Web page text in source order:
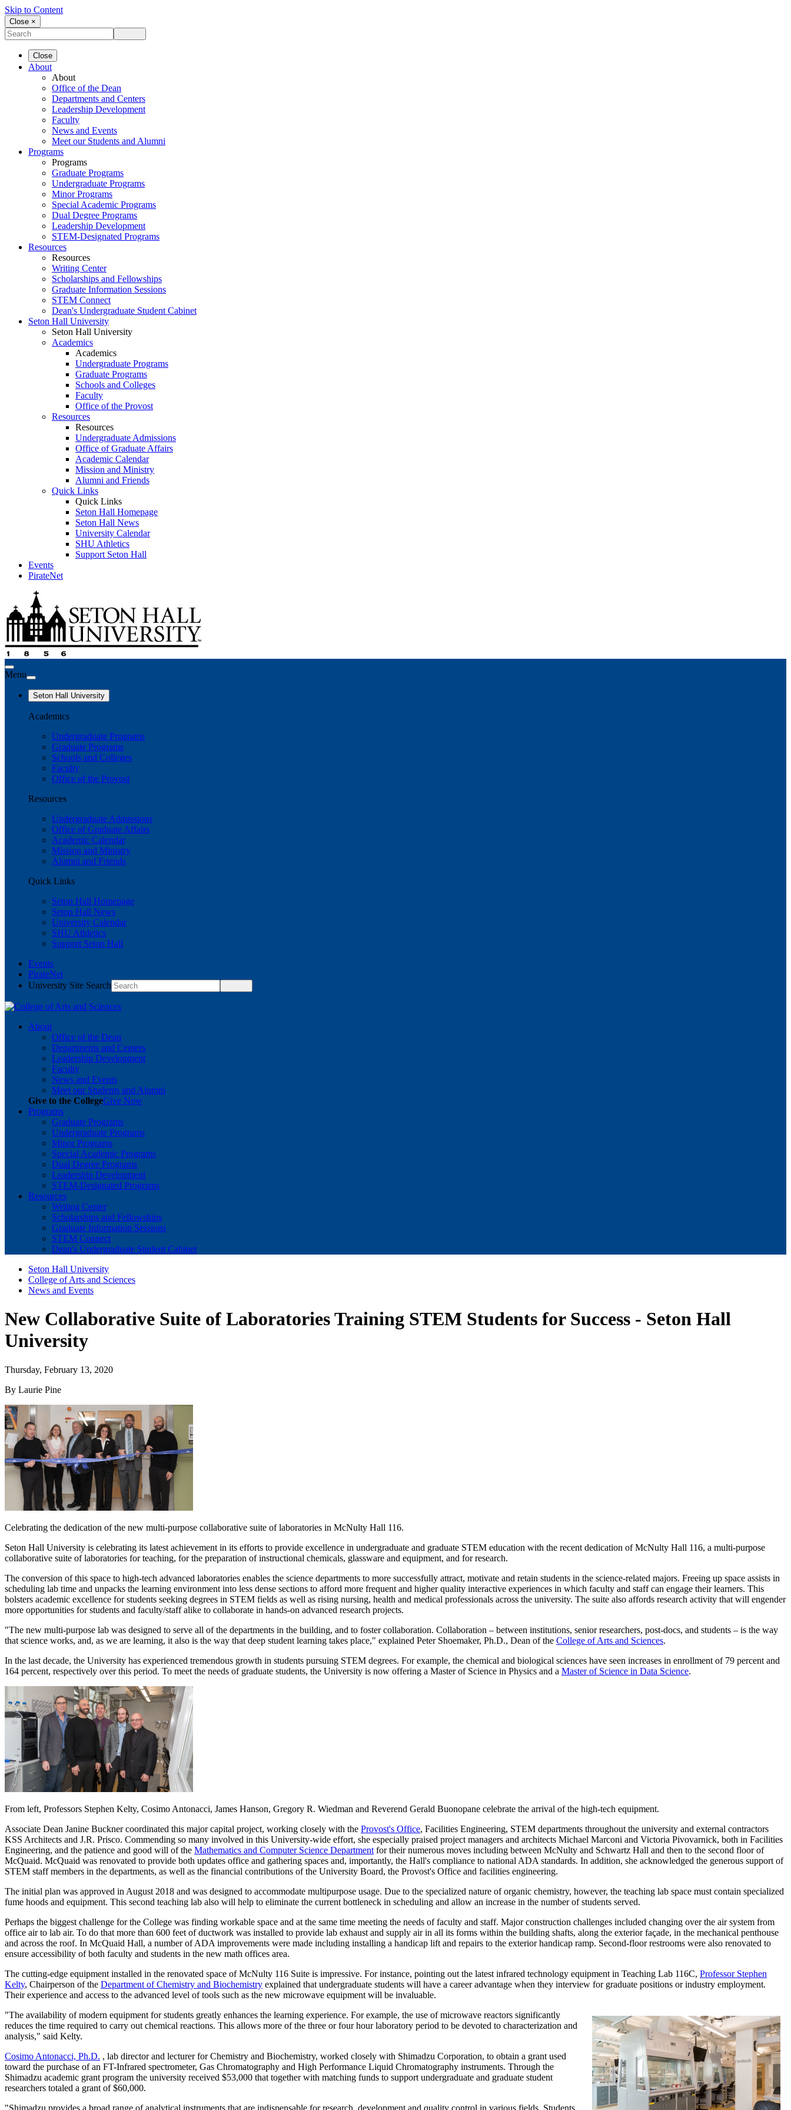
Skip to Content
Close ×
Close
About
About
Office of the Dean
Departments and Centers
Leadership Development
Faculty
News and Events
Meet our Students and Alumni
Programs
Programs
Graduate Programs
Undergraduate Programs
Minor Programs
Special Academic Programs
Dual Degree Programs
Leadership Development
STEM-Designated Programs
Resources
Resources
Writing Center
Scholarships and Fellowships
Graduate Information Sessions
STEM Connect
Dean's Undergraduate Student Cabinet
Seton Hall University
Seton Hall University
Academics
Academics
Undergraduate Programs
Graduate Programs
Schools and Colleges
Faculty
Office of the Provost
Resources
Resources
Undergraduate Admissions
Office of Graduate Affairs
Academic Calendar
Mission and Ministry
Alumni and Friends
Quick Links
Quick Links
Seton Hall Homepage
Seton Hall News
University Calendar
SHU Athletics
Support Seton Hall
Events
PirateNet
Menu
Seton Hall University
Academics
Undergraduate Programs
Graduate Programs
Schools and Colleges
Faculty
Office of the Provost
Resources
Undergraduate Admissions
Office of Graduate Affairs
Academic Calendar
Mission and Ministry
Alumni and Friends
Quick Links
Seton Hall Homepage
Seton Hall News
University Calendar
SHU Athletics
Support Seton Hall
Events
PirateNet
University Site Search
About
Office of the Dean
Departments and Centers
Leadership Development
Faculty
News and Events
Meet our Students and Alumni
Give to the CollegeGive Now
Programs
Graduate Programs
Undergraduate Programs
Minor Programs
Special Academic Programs
Dual Degree Programs
Leadership Development
STEM-Designated Programs
Resources
Writing Center
Scholarships and Fellowships
Graduate Information Sessions
STEM Connect
Dean's Undergraduate Student Cabinet
Seton Hall University
College of Arts and Sciences
News and Events
New Collaborative Suite of Laboratories Training STEM Students for Success - Seton Hall
University
Thursday, February 13, 2020
By Laurie Pine
Celebrating the dedication of the new multi-purpose collaborative suite of laboratories in McNulty Hall 116.
Seton Hall University is celebrating its latest achievement in its efforts to provide excellence in undergraduate and graduate STEM education with the recent dedication of McNulty Hall 116, a multi-purpose
collaborative suite of laboratories for teaching, for the preparation of instructional chemicals, glassware and equipment, and for research.
The conversion of this space to high-tech advanced laboratories enables the science departments to more successfully attract, motivate and retain students in the science-related majors. Freeing up space assists in
scheduling lab time and unpacks the learning environment into less dense sections to afford more frequent and higher quality interactive experiences in which faculty and staff can engage their learners. This
bolsters academic excellence for students seeking degrees in STEM fields as well as rising nursing, health and medical professionals across the university. The suite also affords research activity that will engender
more opportunities for students and faculty/staff alike to collaborate in hands-on advanced research projects.
"The new multi-purpose lab was designed to serve all of the departments in the building, and to foster collaboration. Collaboration – between institutions, senior researchers, post-docs, and students – is the way
that science works, and, as we are learning, it also is the way that deep student learning takes place," explained Peter Shoemaker, Ph.D., Dean of the College of Arts and Sciences.
In the last decade, the University has experienced tremendous growth in students pursuing STEM degrees. For example, the chemical and biological sciences have seen increases in enrollment of 79 percent and
164 percent, respectively over this period. To meet the needs of graduate students, the University is now offering a Master of Science in Physics and a Master of Science in Data Science.
From left, Professors Stephen Kelty, Cosimo Antonacci, James Hanson, Gregory R. Wiedman and Reverend Gerald Buonopane celebrate the arrival of the high-tech equipment.
Associate Dean Janine Buckner coordinated this major capital project, working closely with the Provost's Office, Facilities Engineering, STEM departments throughout the university and external contractors
KSS Architects and J.R. Prisco. Commending so many involved in this University-wide effort, she especially praised project managers and architects Michael Marconi and Victoria Pivovarnick, both in Facilities
Engineering, and the patience and good will of the Mathematics and Computer Science Department for their numerous moves including between McNulty and Schwartz Hall and then to the second floor of
McQuaid. McQuaid was renovated to provide both updates office and gathering spaces and, importantly, the Hall's compliance to national ADA standards. In addition, she acknowledged the generous support of
STEM staff members in the departments, as well as the financial contributions of the University Board, the Provost's Office and facilities engineering.
The initial plan was approved in August 2018 and was designed to accommodate multipurpose usage. Due to the specialized nature of organic chemistry, however, the teaching lab space must contain specialized
fume hoods and equipment. This second teaching lab also will help to eliminate the current bottleneck in scheduling and allow an increase in the number of students served.
Perhaps the biggest challenge for the College was finding workable space and at the same time meeting the needs of faculty and staff. Major construction challenges included changing over the air system from
office air to lab air. To do that more than 600 feet of ductwork was installed to provide lab exhaust and supply air in all its forms within the building shafts, along the exterior façade, in the mechanical penthouse
and across the roof. In McQuaid Hall, a number of ADA improvements were made including installing a handicap lift and repairs to the exterior handicap ramp. Second-floor restrooms were also renovated to
ensure accessibility of both faculty and students in the new math offices area.
The cutting-edge equipment installed in the renovated space of McNulty 116 Suite is impressive. For instance, pointing out the latest infrared technology equipment in Teaching Lab 116C, Professor Stephen
Kelty, Chairperson of the Department of Chemistry and Biochemistry explained that undergraduate students will have a career advantage when they interview for graduate positions or industry employment.
Their experience and access to the advanced level of tools such as the new microwave equipment will be invaluable.
"The availability of modern equipment for students greatly enhances the learning experience. For example, the use of microwave reactors significantly
reduces the time required to carry out chemical reactions. This allows more of the three or four hour laboratory period to be devoted to characterization and
analysis," said Kelty.
Cosimo Antonacci, Ph.D. , lab director and lecturer for Chemistry and Biochemistry, worked closely with Shimadzu Corporation, to obtain a grant used
toward the purchase of an FT-Infrared spectrometer, Gas Chromatography and High Performance Liquid Chromatography instruments. Through the
Shimadzu academic grant program the university received $53,000 that together with matching funds to support undergraduate and graduate student
researchers totaled a grant of $60,000.
"Shimadzu provides a broad range of analytical instruments that are indispensable for research, development and quality control in various fields. Students